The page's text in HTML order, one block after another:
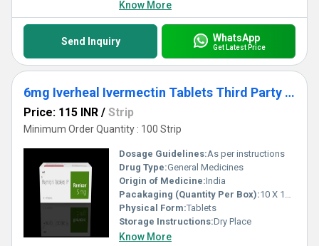
Know More
Send Inquiry WhatsApp
Get Latest Price
6mg Iverheal Ivermectin Tablets Third Party Manufacturing
Price: 115 INR / Strip
Minimum Order Quantity : 100 Strip
Dosage Guidelines:As per instructions
Drug Type:General Medicines
Origin of Medicine:India
Pacakaging (Quantity Per Box):10 X 10 Tablets
Physical Form:Tablets
Storage Instructions:Dry Place
Know More